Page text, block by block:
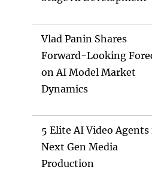
Vlad Panin Shares
Forward-Looking
on AI Model Market
Dynamics
5 Elite AI Video
Next Gen Media
Production